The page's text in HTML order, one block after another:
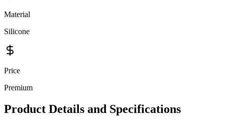
Silicone
Price
Premium
Product Details and Specifications
Product Description